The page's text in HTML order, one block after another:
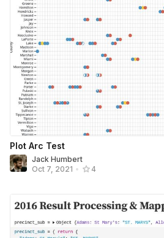
Plot Arc Test
Jack Humbert
Oct 7, 2021 • 4